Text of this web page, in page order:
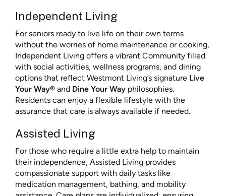
Independent Living
For seniors ready to live life on their own terms
without the worries of home maintenance or cooking,
Independent Living offers a vibrant Community filled
with social activities, wellness programs, and dining
options that reflect Westmont Living’s signature Live
Your Way® and Dine Your Way philosophies.
Residents can enjoy a flexible lifestyle with the
assurance that care is always available if needed.
Assisted Living
For those who require a little extra help to maintain
their independence, Assisted Living provides
compassionate support with daily tasks like
medication management, bathing, and mobility